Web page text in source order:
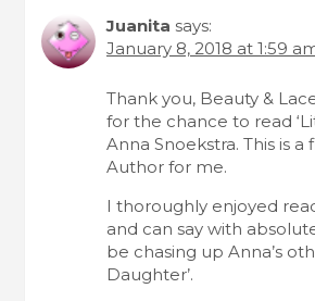
Juanita says:
January 8, 2018 at 1:59
Thank you, Beauty &
for the chance to read
Anna Snoekstra. This is a
Author for me.
I thoroughly enjoyed
and can say with
be chasing up Anna’s
Daughter’.